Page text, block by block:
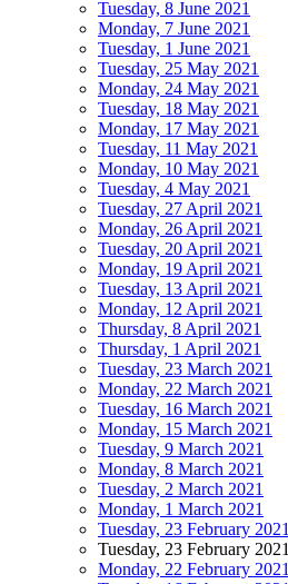
Tuesday, 8 June 2021
Monday, 7 June 2021
Tuesday, 1 June 2021
Tuesday, 25 May 2021
Monday, 24 May 2021
Tuesday, 18 May 2021
Monday, 17 May 2021
Tuesday, 11 May 2021
Monday, 10 May 2021
Tuesday, 4 May 2021
Tuesday, 27 April 2021
Monday, 26 April 2021
Tuesday, 20 April 2021
Monday, 19 April 2021
Tuesday, 13 April 2021
Monday, 12 April 2021
Thursday, 8 April 2021
Thursday, 1 April 2021
Tuesday, 23 March 2021
Monday, 22 March 2021
Tuesday, 16 March 2021
Monday, 15 March 2021
Tuesday, 9 March 2021
Monday, 8 March 2021
Tuesday, 2 March 2021
Monday, 1 March 2021
Tuesday, 23 February 2021
Tuesday, 23 February 2021
Monday, 22 February 2021